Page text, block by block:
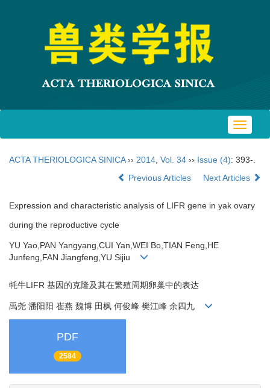
Toggle
ACTA THERIOLOGICA SINICA›› 2014 Vol. 34 ›› Issue (4): 393-.
Previous Articles
Next Articles
Expression and characteristic analysis of LIFR gene in yak ovary
during the reproductive cycle
YU Yao,PAN Yangyang,CUI Yan,WEI Bo,TIAN Feng,HE
Junfeng,FAN Jiangfeng,YU Sijiu
牦牛LIFR 基因的克隆及其在繁殖周期卵巢中的表达
禹尧 潘阳阳 崔燕 魏博 田枫 何俊峰 樊江峰 余四九
PDF
2584